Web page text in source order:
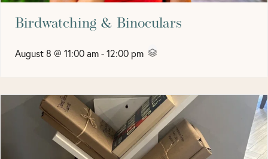
Birdwatching & Binoculars
August 8 @ 11:00 am-12:00 pm